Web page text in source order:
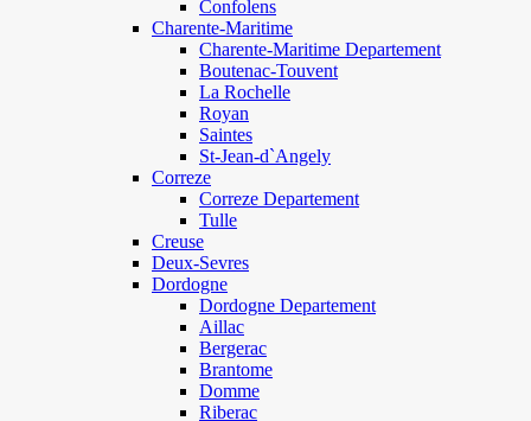
Confolens
Charente-Maritime
Charente-Maritime Departement
Boutenac-Touvent
La Rochelle
Royan
Saintes
St-Jean-d`Angely
Correze
Correze Departement
Tulle
Creuse
Deux-Sevres
Dordogne
Dordogne Departement
Aillac
Bergerac
Brantome
Domme
Riberac